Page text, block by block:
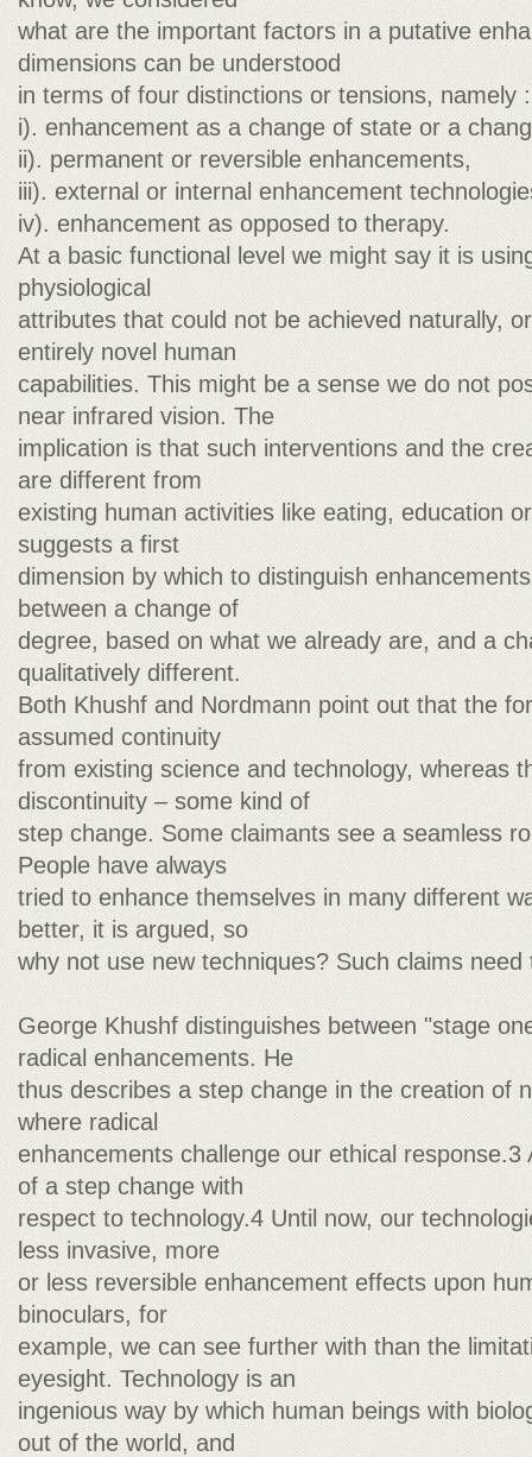
what are the important factors in a putative
dimensions can be understood
in terms of four distinctions or tensions, namely :
i). enhancement as a change of state or a
ii). permanent or reversible enhancements,
iii). external or internal enhancement
iv). enhancement as opposed to therapy.
At a basic functional level we might say it is
physiological
attributes that could not be achieved naturally,
entirely novel human
capabilities. This might be a sense we do not
near infrared vision. The
implication is that such interventions and the
are different from
existing human activities like eating, education
suggests a first
dimension by which to distinguish
between a change of
degree, based on what we already are, and a
qualitatively different.
Both Khushf and Nordmann point out that the
assumed continuity
from existing science and technology, whereas
discontinuity – some kind of
step change. Some claimants see a seamless
People have always
tried to enhance themselves in many different
better, it is argued, so
why not use new techniques? Such claims
George Khushf distinguishes between "stage
radical enhancements. He
thus describes a step change in the creation of
where radical
enhancements challenge our ethical response.3
of a step change with
respect to technology.4 Until now, our
less invasive, more
or less reversible enhancement effects upon
binoculars, for
example, we can see further with than the
eyesight. Technology is an
ingenious way by which human beings with
out of the world, and